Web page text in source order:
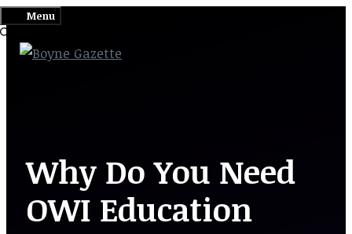
to
content
Menu
Why Do You Need
OWI Education